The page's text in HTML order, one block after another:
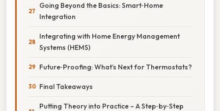
Going Beyond the Basics: Smart‑Home
Integration
Integrating with Home Energy Management
Systems (HEMS)
Future‑Proofing: What’s Next for Thermostats?
Final Takeaways
Putting Theory into Practice – A Step‑by‑Step